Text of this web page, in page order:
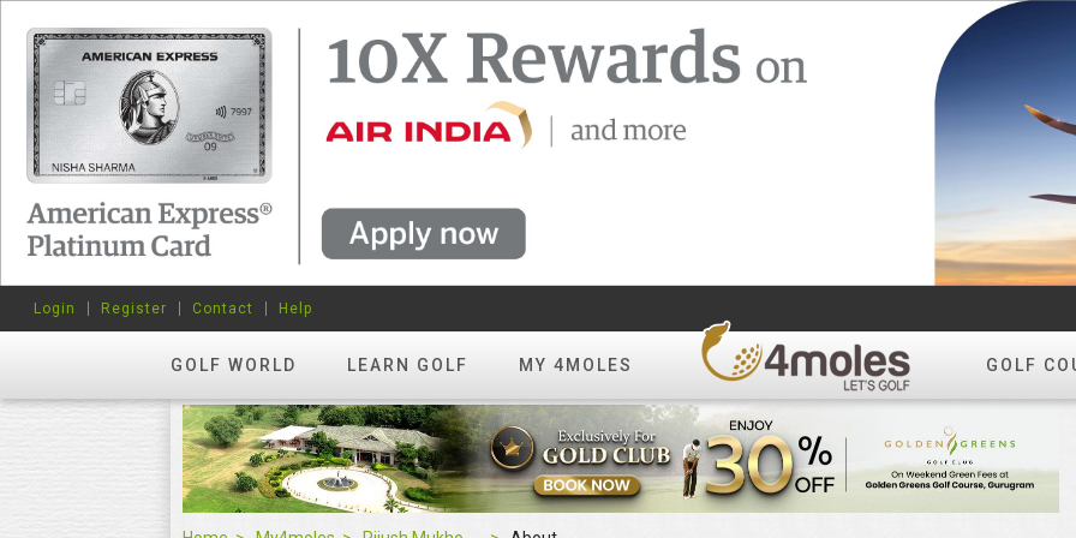
GOLF WORLD LEARN GOLF MY 4MOLES GOLF
Login Register Contact Help